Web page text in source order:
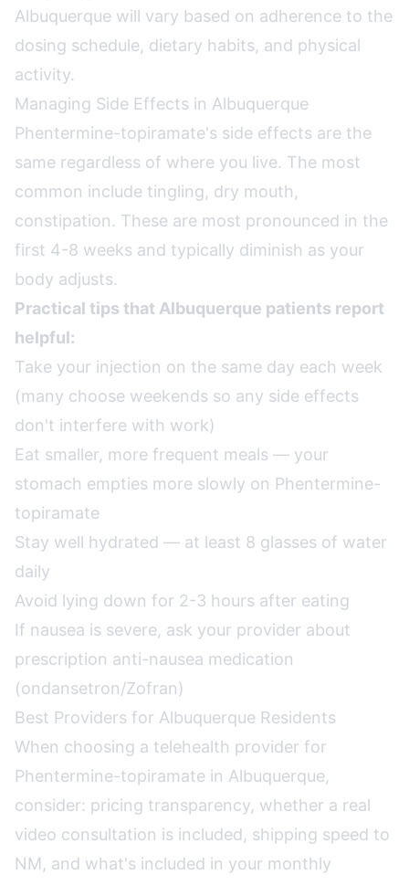
Albuquerque will vary based on adherence to the
dosing schedule, dietary habits, and physical
activity.
Managing Side Effects in Albuquerque
Phentermine-topiramate's side effects are the
same regardless of where you live. The most
common include tingling, dry mouth,
constipation. These are most pronounced in the
first 4-8 weeks and typically diminish as your
body adjusts.
Practical tips that Albuquerque patients report
helpful:
Take your injection on the same day each week
(many choose weekends so any side effects
don't interfere with work)
Eat smaller, more frequent meals — your
stomach empties more slowly on Phentermine-
topiramate
Stay well hydrated — at least 8 glasses of water
daily
Avoid lying down for 2-3 hours after eating
If nausea is severe, ask your provider about
prescription anti-nausea medication
(ondansetron/Zofran)
Best Providers for Albuquerque Residents
When choosing a telehealth provider for
Phentermine-topiramate in Albuquerque,
consider: pricing transparency, whether a real
video consultation is included, shipping speed to
NM, and what's included in your monthly